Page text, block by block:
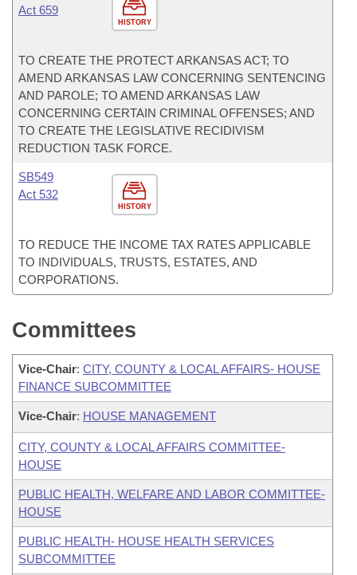
HISTORY
Act 659
TO CREATE THE PROTECT ARKANSAS ACT; TO
AMEND ARKANSAS LAW CONCERNING SENTENCING
AND PAROLE; TO AMEND ARKANSAS LAW
CONCERNING CERTAIN CRIMINAL OFFENSES; AND
TO CREATE THE LEGISLATIVE RECIDIVISM
REDUCTION TASK FORCE.
HISTORY
SB549
Act 532
TO REDUCE THE INCOME TAX RATES APPLICABLE
TO INDIVIDUALS, TRUSTS, ESTATES, AND
CORPORATIONS.
Committees
Vice-Chair: CITY, COUNTY & LOCAL AFFAIRS- HOUSE
FINANCE SUBCOMMITTEE
Vice-Chair: HOUSE MANAGEMENT
CITY, COUNTY & LOCAL AFFAIRS COMMITTEE-
HOUSE
PUBLIC HEALTH, WELFARE AND LABOR COMMITTEE-
HOUSE
PUBLIC HEALTH- HOUSE HEALTH SERVICES
SUBCOMMITTEE